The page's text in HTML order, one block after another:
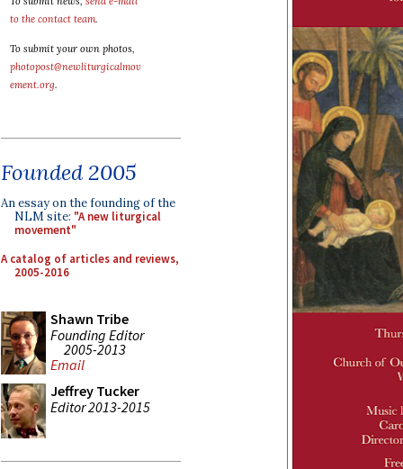
to the contact team.
To submit your own photos,
photopost@newliturgicalmov
ement.org.
Founded 2005
An essay on the founding of the
NLM site: "A new liturgical
movement"
A catalog of articles and reviews,
2005-2016
Shawn Tribe
Founding Editor
2005-2013
Email
Jeffrey Tucker
Editor 2013-2015